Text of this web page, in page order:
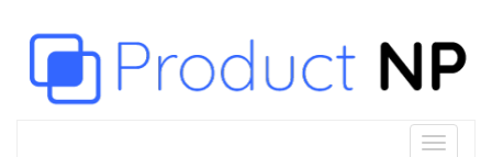
Toggle